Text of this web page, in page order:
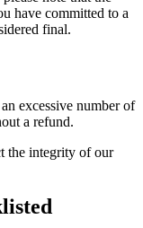
have committed to a
final.
excessive number of
a refund.
the integrity of our